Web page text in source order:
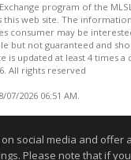
program of the
web site. The
may be
but not guaranteed and
updated at least 4 times a
All rights reserved
2026 06:51 AM.
social media and offer
Please note that if